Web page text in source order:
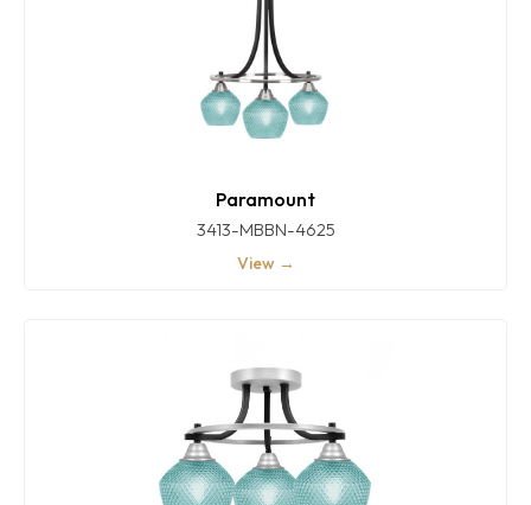
Paramount
3413-MBBN-4625
View →